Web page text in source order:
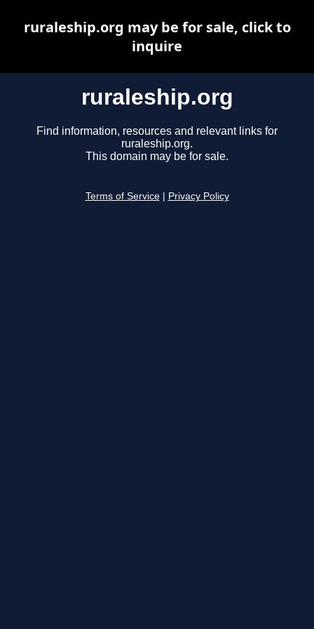
ruraleship.org
Find information, resources and relevant links for
ruraleship.org.
This domain may be for sale.
Terms of Service Privacy Policy
ruraleship.org may be for sale, click to
inquire